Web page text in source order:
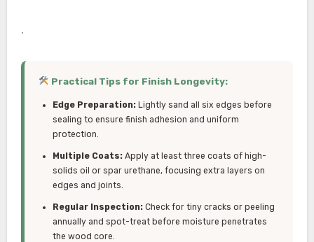
.
Practical Tips for Finish Longevity:
Edge Preparation:Lightly sand all six edges before
sealing to ensure finish adhesion and uniform
protection.
Multiple Coats:Apply at least three coats of high-
solids oil or spar urethane, focusing extra layers on
edges and joints.
Regular Inspection:Check for tiny cracks or peeling
annually and spot-treat before moisture penetrates
the wood core.